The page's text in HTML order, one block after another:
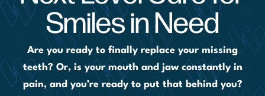
Smiles in Need
Are you ready to finally replace your missing
teeth? Or, is your mouth and jaw constantly in
pain, and you’re ready to put that behind you?